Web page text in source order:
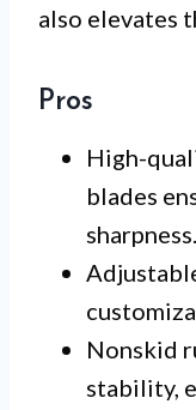
also elevates
Pros
High-
blades
sharpness.
Nonskid
stability,